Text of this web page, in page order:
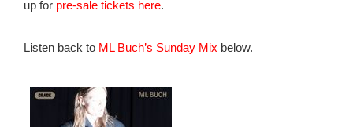
up for pre-sale tickets here.
Listen back to ML Buch’s Sunday Mix below.